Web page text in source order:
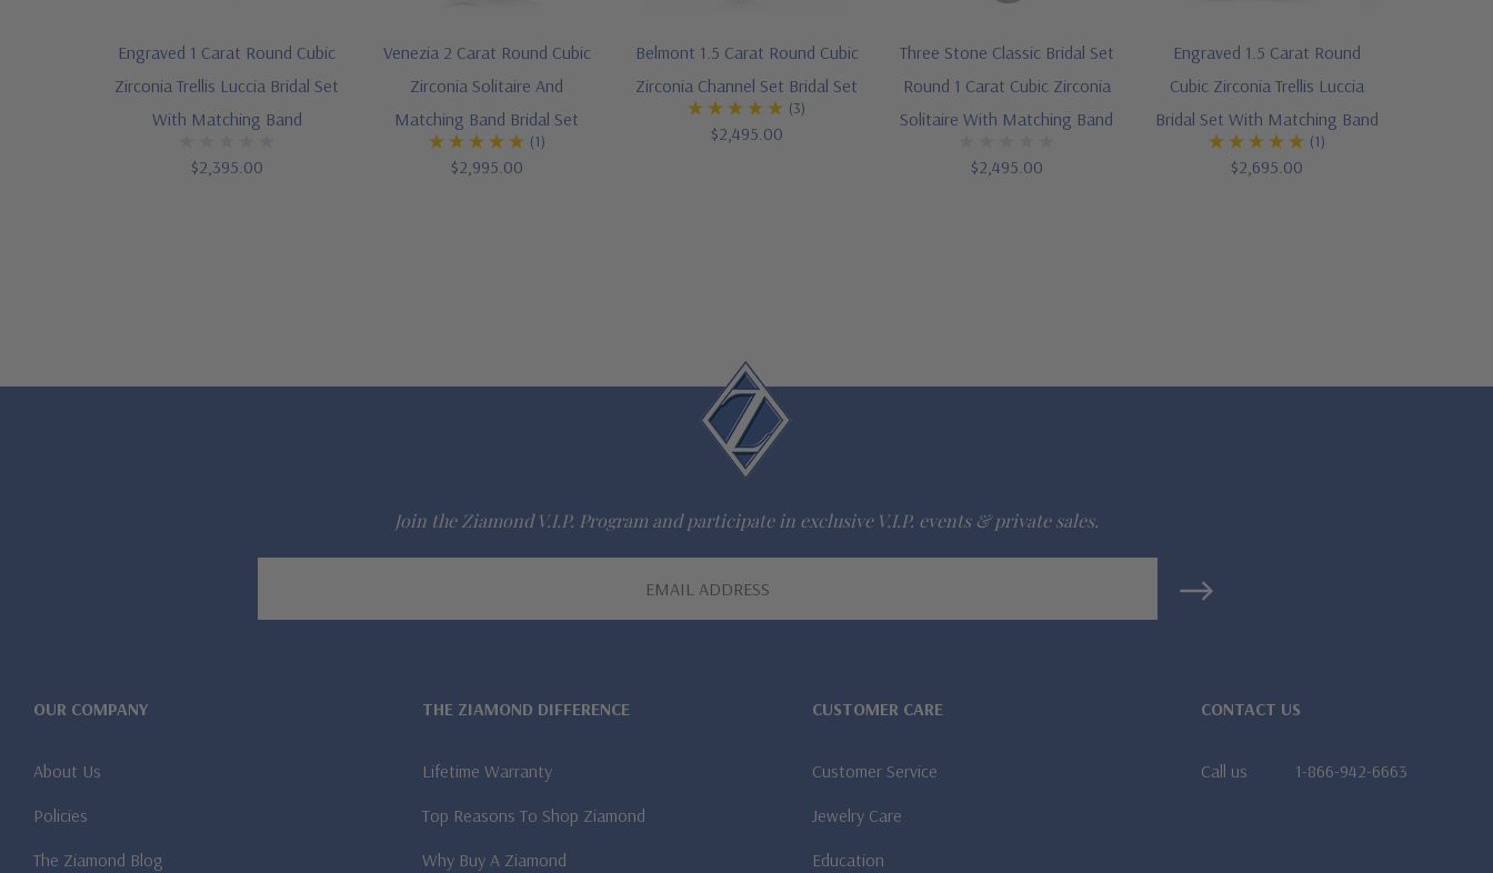
Engraved 1 Carat Round Cubic
Zirconia Trellis Luccia Bridal Set
With Matching Band
$2,395.00
Venezia 2 Carat Round Cubic
Zirconia Solitaire And
Matching Band Bridal Set
(1)
$2,995.00
Belmont 1.5 Carat Round Cubic
Zirconia Channel Set Bridal Set
(3)
$2,495.00
Three Stone Classic Bridal Set
Round 1 Carat Cubic Zirconia
Solitaire With Matching Band
$2,495.00
Engraved 1.5 Carat Round
Cubic Zirconia Trellis Luccia
Bridal Set With Matching Band
(1)
$2,695.00
Join the Ziamond V.I.P. Program and participate in exclusive V.I.P. events & private sales.
OUR COMPANY
About Us
Policies
The Ziamond Blog
THE ZIAMOND DIFFERENCE
Lifetime Warranty
Top Reasons To Shop Ziamond
Why Buy A Ziamond
CUSTOMER CARE
Customer Service
Jewelry Care
Education
CONTACT US
Call us 1-866-942-6663